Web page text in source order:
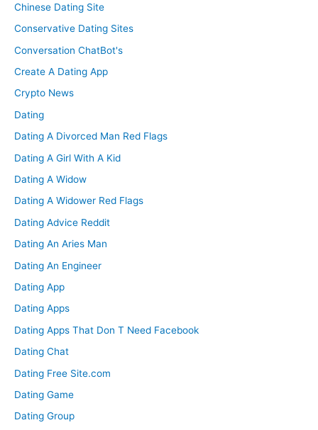
Chinese Dating Site
Conservative Dating Sites
Conversation ChatBot's
Create A Dating App
Crypto News
Dating
Dating A Divorced Man Red Flags
Dating A Girl With A Kid
Dating A Widow
Dating A Widower Red Flags
Dating Advice Reddit
Dating An Aries Man
Dating An Engineer
Dating App
Dating Apps
Dating Apps That Don T Need Facebook
Dating Chat
Dating Free Site.com
Dating Game
Dating Group